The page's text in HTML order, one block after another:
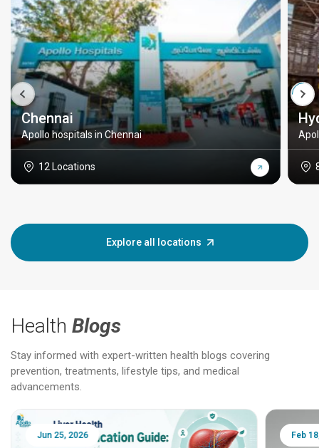
Chennai
Apollo hospitals in Chennai
12 Locations
Explore all locations
Health Blogs
Stay informed with expert-written health blogs covering
prevention, treatments, lifestyle tips, and medical
advancements.
Jun 25, 2026 Feb